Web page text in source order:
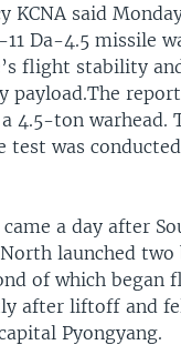
KCNA said
Da-4.5 missile
flight stability
payload.The
4.5-ton warhead.
test was
a day after
launched two
of which began
after liftoff and
Pyongyang.